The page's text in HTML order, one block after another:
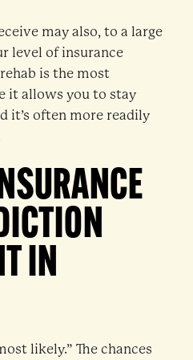
may also, to a large
level of insurance
is the most
it allows you to stay
it’s often more readily
IN
likely.” The chances